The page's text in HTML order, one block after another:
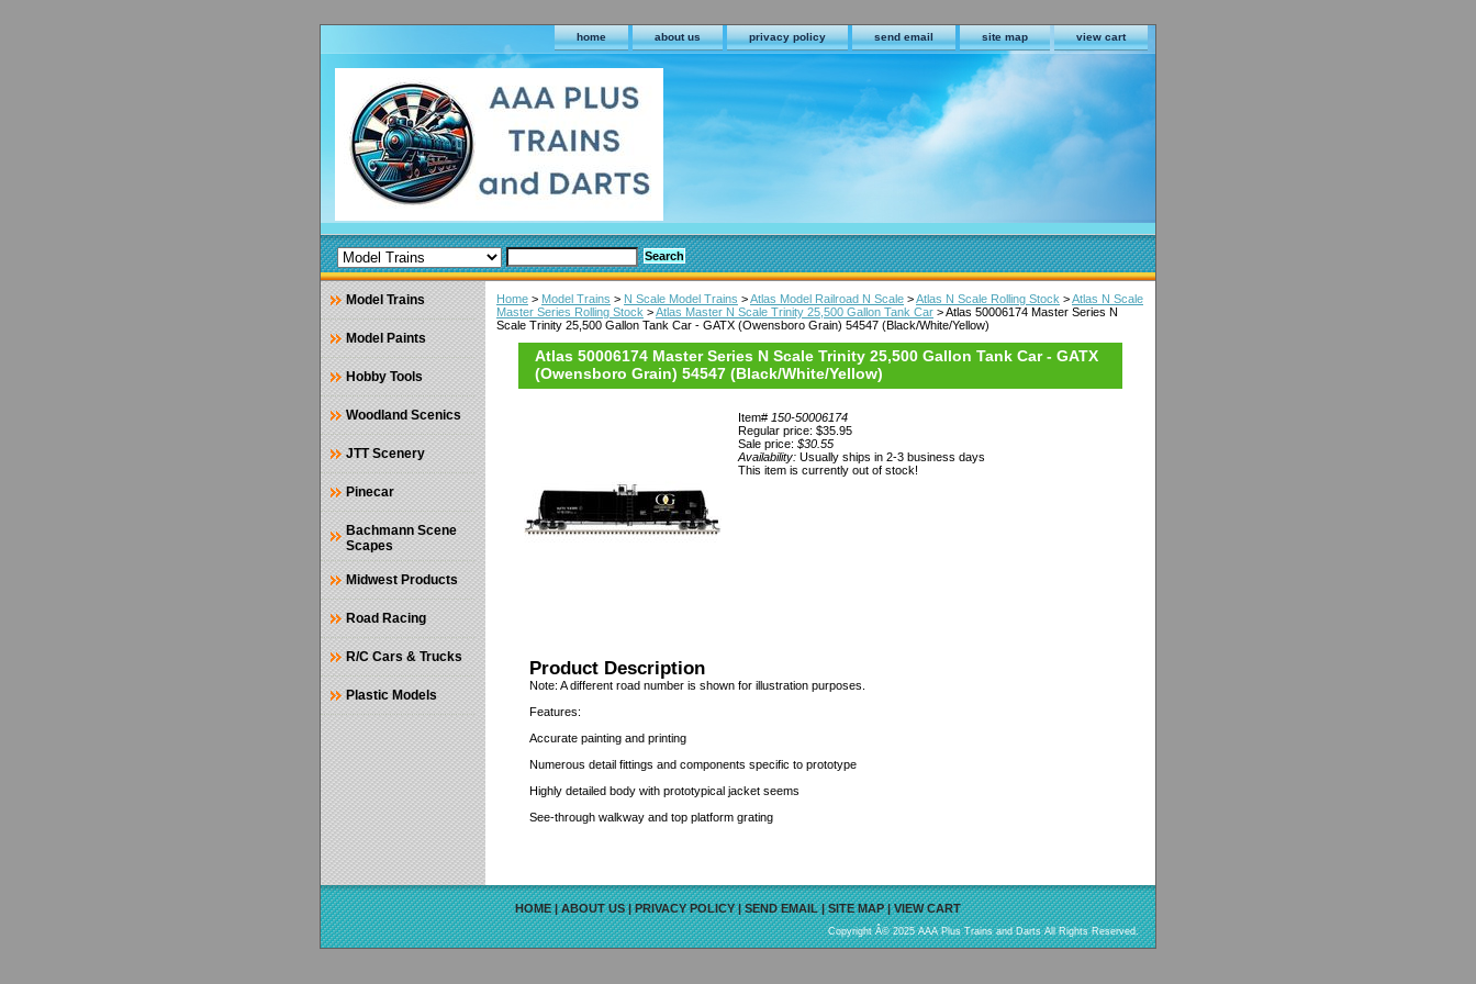
home about us privacy policy send email site map view cart
Home > Model Trains > N Scale Model Trains >Atlas Model Railroad N Scale >Atlas N Scale Rolling Stock >Atlas N Scale
Master Series Rolling Stock >Atlas Master N Scale Trinity 25,500 Gallon Tank Car > Atlas 50006174 Master Series N
Scale Trinity 25,500 Gallon Tank Car - GATX (Owensboro Grain) 54547 (Black/White/Yellow)
Atlas 50006174 Master Series N Scale Trinity 25,500 Gallon Tank Car - GATX
(Owensboro Grain) 54547 (Black/White/Yellow)
Item# 150-50006174
Regular price: $35.95
Sale price: $30.55
Availability: Usually ships in 2-3 business days
This item is currently out of stock!
Product Description
Note: A different road number is shown for illustration purposes.
Features:
Accurate painting and printing
Numerous detail fittings and components specific to prototype
Highly detailed body with prototypical jacket seems
See-through walkway and top platform grating
Model Trains
Model Paints
Hobby Tools
Woodland Scenics
JTT Scenery
Pinecar
Bachmann Scene
Scapes
Midwest Products
Road Racing
R/C Cars & Trucks
Plastic Models
HOME|ABOUT US|PRIVACY POLICY|SEND EMAIL|SITE MAP|VIEW CART
Copyright Â© 2025 AAA Plus Trains and Darts All Rights Reserved.